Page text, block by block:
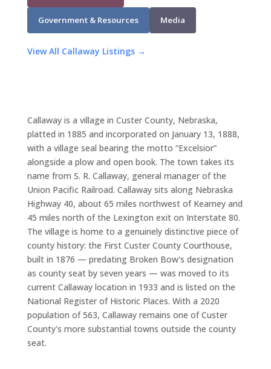
Government & Resources Media
View All Callaway Listings →
Callaway is a village in Custer County, Nebraska,
platted in 1885 and incorporated on January 13, 1888,
with a village seal bearing the motto “Excelsior”
alongside a plow and open book. The town takes its
name from S. R. Callaway, general manager of the
Union Pacific Railroad. Callaway sits along Nebraska
Highway 40, about 65 miles northwest of Kearney and
45 miles north of the Lexington exit on Interstate 80.
The village is home to a genuinely distinctive piece of
county history: the First Custer County Courthouse,
built in 1876 — predating Broken Bow's designation
as county seat by seven years — was moved to its
current Callaway location in 1933 and is listed on the
National Register of Historic Places. With a 2020
population of 563, Callaway remains one of Custer
County's more substantial towns outside the county
seat.